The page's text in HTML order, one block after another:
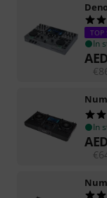
TOP
In
AED
€
In
AED
€